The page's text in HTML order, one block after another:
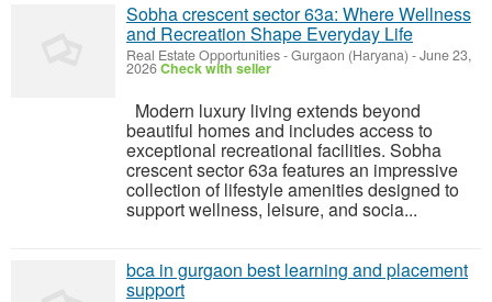
Sobha crescent sector 63a: Where Wellness
and Recreation Shape Everyday Life
Real Estate Opportunities-Gurgaon (Haryana) -June 23,
2026Check with seller
Modern luxury living extends beyond
beautiful homes and includes access to
exceptional recreational facilities. Sobha
crescent sector 63a features an impressive
collection of lifestyle amenities designed to
support wellness, leisure, and socia...
bca in gurgaon best learning and placement
support